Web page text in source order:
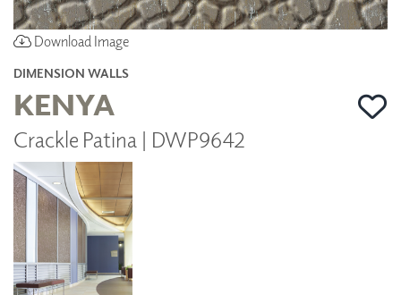
Download Image
DIMENSION WALLS
KENYA
Crackle Patina | DWP9642